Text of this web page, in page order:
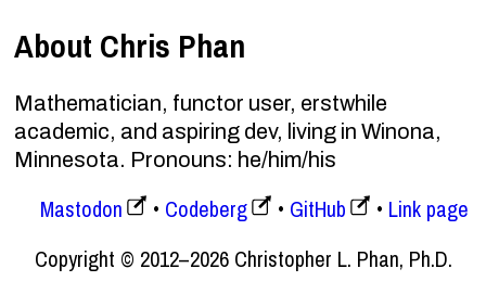
About Chris Phan
Mathematician, functor user, erstwhile
academic, and aspiring dev, living in Winona,
Minnesota. Pronouns: he/him/his
Mastodon Codeberg GitHub
Link page
Copyright © 2012–2026 Christopher L. Phan, Ph.D.